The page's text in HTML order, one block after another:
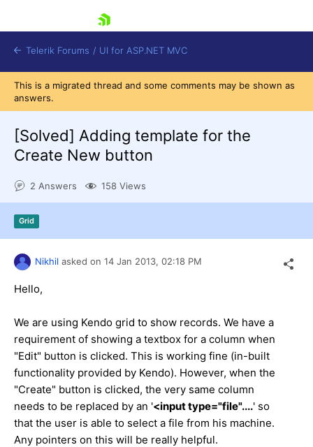
Shopping cart
Telerik Forums / UI for ASP.NET MVC
This is a migrated thread and some comments may be shown as
answers.
[Solved] Adding template for the
Create New button
2 Answers 158 Views
Grid
Nikhil asked on 14 Jan 2013, 02:18 PM
Hello,
We are using Kendo grid to show records. We have a
requirement of showing a textbox for a column when
"Edit" button is clicked. This is working fine (in-built
functionality provided by Kendo). However, when the
"Create" button is clicked, the very same column
needs to be replaced by an '<input type="file"....' so
that the user is able to select a file from his machine.
Any pointers on this will be really helpful.